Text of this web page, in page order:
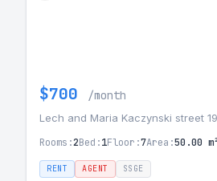
$700 /month
Lech and Maria Kaczynski street 19
Rooms:2Bed:1Floor:7Area:50.00 m²
RENT AGENT SSGE